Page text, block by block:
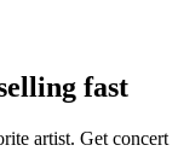
fast
artist. Get concert